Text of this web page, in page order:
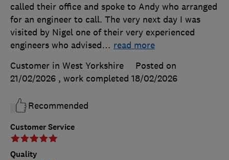
Customer Service
Quality
called their office and spoke to Andy who arranged
for an engineer to call. The very next day I was
visited by Nigel one of their very experienced
engineers who advised… read more
Customer in West Yorkshire
Posted on
21/02/2026 , work completed 18/02/2026
Recommended